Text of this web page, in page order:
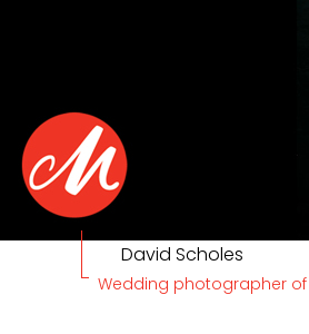
David Scholes
Wedding photographer of